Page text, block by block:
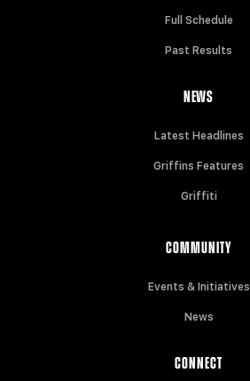
Full Schedule
Past Results
NEWS
Latest Headlines
Griffins Features
Griffiti
COMMUNITY
Events & Initiatives
News
CONNECT